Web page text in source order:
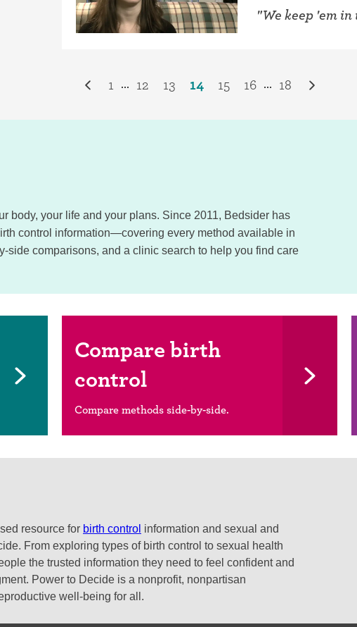
"We keep 'em
1 ... 12 13 14 15 16 ... 18
body, your life and your plans. Since 2011, Bedsider has
control information—covering every method available in
side comparisons, and a clinic search to help you find care
Compare birth
control
Compare methods side-by-side.
resource for birth control information and sexual and
From exploring types of birth control to sexual health
the trusted information they need to feel confident and
Power to Decide is a nonprofit, nonpartisan
well-being for all.